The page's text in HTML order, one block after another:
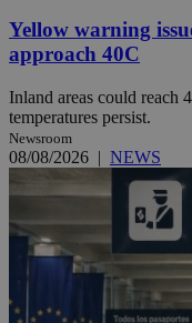
Yellow warning
approach 40C
Inland areas could reach
temperatures persist.
Newsroom
08/08/2026 | NEWS